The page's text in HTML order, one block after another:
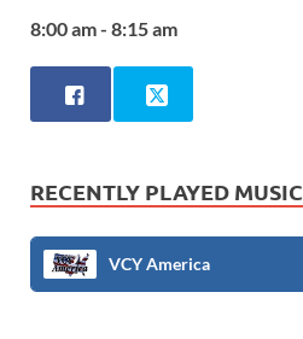
8:00 am - 8:15 am
RECENTLY PLAYED MUSIC
VCY America